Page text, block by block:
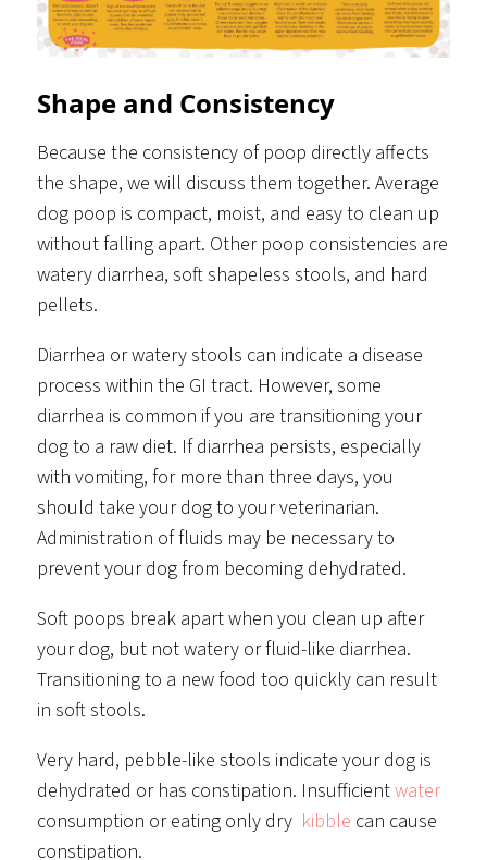
Shape and Consistency
Because the consistency of poop directly affects
the shape, we will discuss them together. Average
dog poop is compact, moist, and easy to clean up
without falling apart. Other poop consistencies are
watery diarrhea, soft shapeless stools, and hard
pellets.
Diarrhea or watery stools can indicate a disease
process within the GI tract. However, some
diarrhea is common if you are transitioning your
dog to a raw diet. If diarrhea persists, especially
with vomiting, for more than three days, you
should take your dog to your veterinarian.
Administration of fluids may be necessary to
prevent your dog from becoming dehydrated.
Soft poops break apart when you clean up after
your dog, but not watery or fluid-like diarrhea.
Transitioning to a new food too quickly can result
in soft stools.
Very hard, pebble-like stools indicate your dog is
dehydrated or has constipation. Insufficientwater
consumption or eating only dry kibble can cause
constipation.